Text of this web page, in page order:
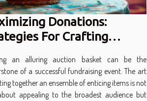
Donations:
For Crafting
an alluring auction basket can be the
of a successful fundraising event. The art
together an ensemble of enticing items is not
appealing to the broadest audience but